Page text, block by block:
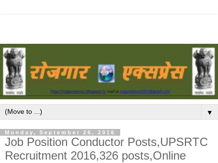
▼
Monday, September 26, 2016
Job Position Conductor Posts,UPSRTC
Recruitment 2016,326 posts,Online